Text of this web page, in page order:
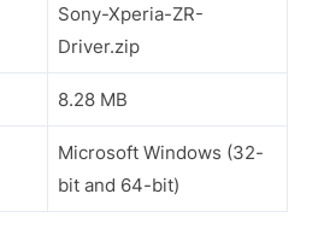
Sony-Xperia-ZR-
Driver.zip
8.28 MB
Microsoft Windows (32-
bit and 64-bit)